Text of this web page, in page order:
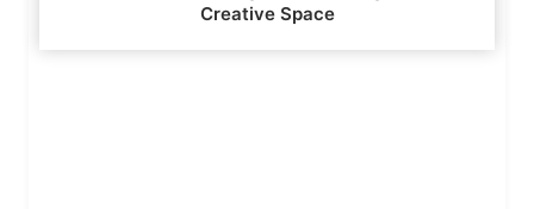
Creative Space